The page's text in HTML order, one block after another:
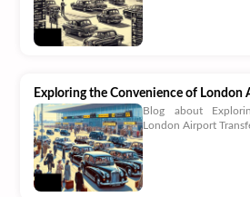
Exploring the Convenience of London
Blog about
London Airport